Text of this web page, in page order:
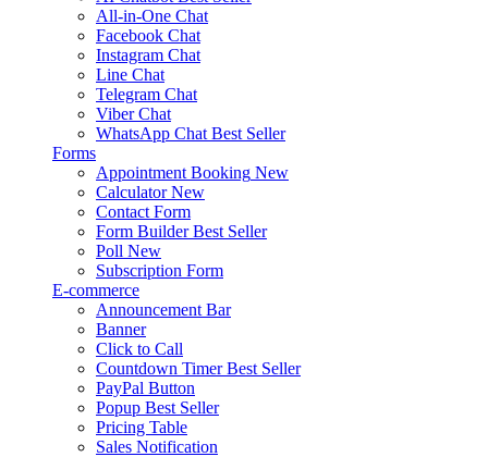
All-in-One Chat
Facebook Chat
Instagram Chat
Line Chat
Telegram Chat
Viber Chat
WhatsApp Chat Best Seller
Forms
Appointment Booking New
Calculator New
Contact Form
Form Builder Best Seller
Poll New
Subscription Form
E-commerce
Announcement Bar
Banner
Click to Call
Countdown Timer Best Seller
PayPal Button
Popup Best Seller
Pricing Table
Sales Notification